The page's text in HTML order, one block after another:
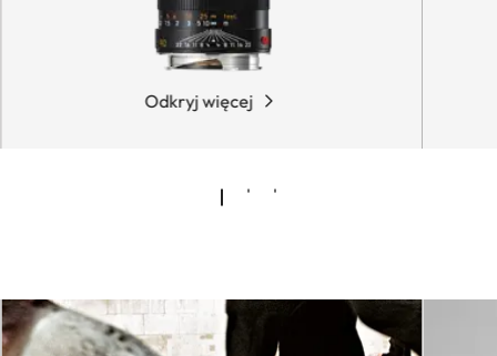
Odkryj więcej